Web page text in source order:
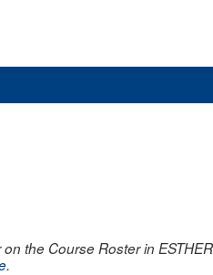
the Course Roster in
.